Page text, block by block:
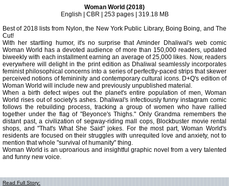
Woman World (2018)
English | CBR | 253 pages | 319.18 MB
Best of 2018 lists from Nylon, the New York Public Library, Boing Boing, and The
Cut!
With her startling humor, it's no surprise that Aminder Dhaliwal's web comic
Woman World has a devoted audience of more than 150,000 readers, updated
biweekly with each installment earning an average of 25,000 likes. Now, readers
everywhere will delight in the print edition as Dhaliwal seamlessly incorporates
feminist philosophical concerns into a series of perfectly-paced strips that skewer
perceived notions of femininity and contemporary cultural icons. D+Q's edition of
Woman World will include new and previously unpublished material.
When a birth defect wipes out the planet's entire population of men, Woman
World rises out of society's ashes. Dhaliwal's infectiously funny instagram comic
follows the rebuilding process, tracking a group of women who have rallied
together under the flag of "Beyonce's Thighs." Only Grandma remembers the
distant past, a civilization of segway-riding mall cops, Blockbuster movie rental
shops, and "That's What She Said" jokes. For the most part, Woman World's
residents are focused on their struggles with unrequited love and anxiety, not to
mention that whole "survival of humanity" thing.
Woman World is an uproarious and insightful graphic novel from a very talented
and funny new voice.
Read Full Story: